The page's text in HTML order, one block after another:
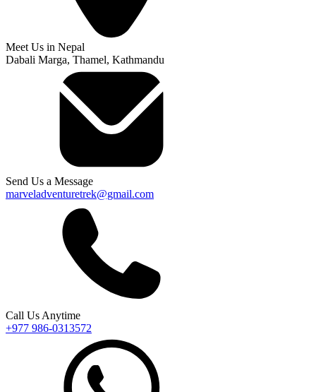
Meet Us in Nepal
Dabali Marga, Thamel, Kathmandu
Send Us a Message
marveladventuretrek@gmail.com
Call Us Anytime
+977 986-0313572